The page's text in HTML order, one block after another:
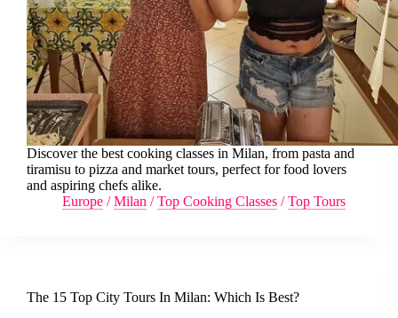
Discover the best cooking classes in Milan, from pasta and
tiramisu to pizza and market tours, perfect for food lovers
and aspiring chefs alike.
Europe /Milan /Top Cooking Classes /Top Tours
The 15 Top City Tours In Milan: Which Is Best?